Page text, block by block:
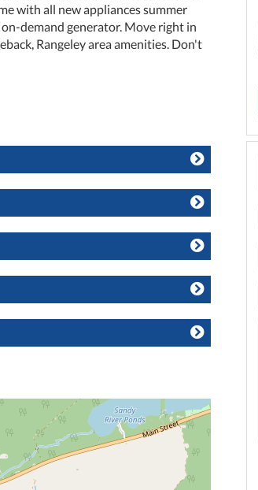
with all new appliances summer
demand generator. Move right in
Rangeley area amenities. Don't